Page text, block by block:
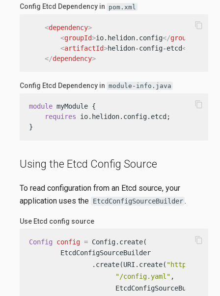
Config Etcd Dependency in pom.xml
<dependency>
<groupId>io.helidon.config</groupId
<artifactId>helidon-config-etcd</
</dependency>
content_copy
Config Etcd Dependency in module-info.java
module myModule {
requires io.helidon.config.etcd;
}
content_copy
Using the Etcd Config Source
To read configuration from an Etcd source, your
application uses the EtcdConfigSourceBuilder .
Use Etcd config source
Config config = Config.create(
                .create(URI.create(
"http://my-
"/config.yaml"
content_copy